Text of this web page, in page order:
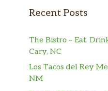
Recent Posts
The Bistro – Eat.
Cary, NC
Los Tacos del Rey
NM